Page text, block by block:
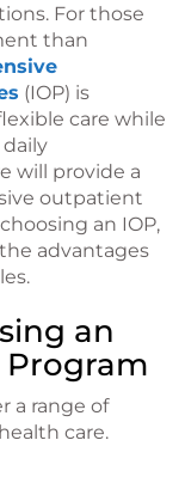
For those
than
(IOP) is
care while
will provide a
outpatient
an IOP,
advantages
an
a range of
care.